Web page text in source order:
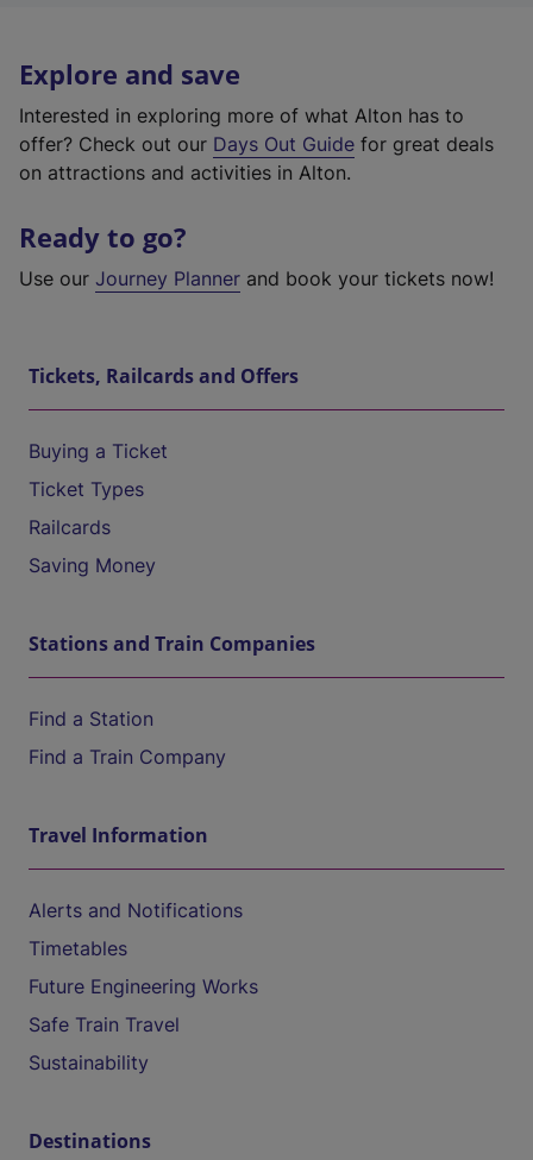
Explore and save
Interested in exploring more of what Alton has to
offer? Check out our Days Out Guide for great deals
on attractions and activities in Alton.
Ready to go?
Use our Journey Planner and book your tickets now!
Tickets, Railcards and Offers
Buying a Ticket
Ticket Types
Railcards
Saving Money
Stations and Train Companies
Find a Station
Find a Train Company
Travel Information
Alerts and Notifications
Timetables
Future Engineering Works
Safe Train Travel
Sustainability
Destinations